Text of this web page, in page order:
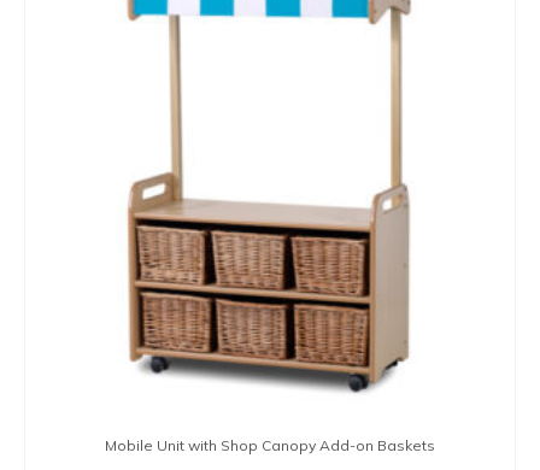
Mobile Unit with Shop Canopy Add-on Baskets